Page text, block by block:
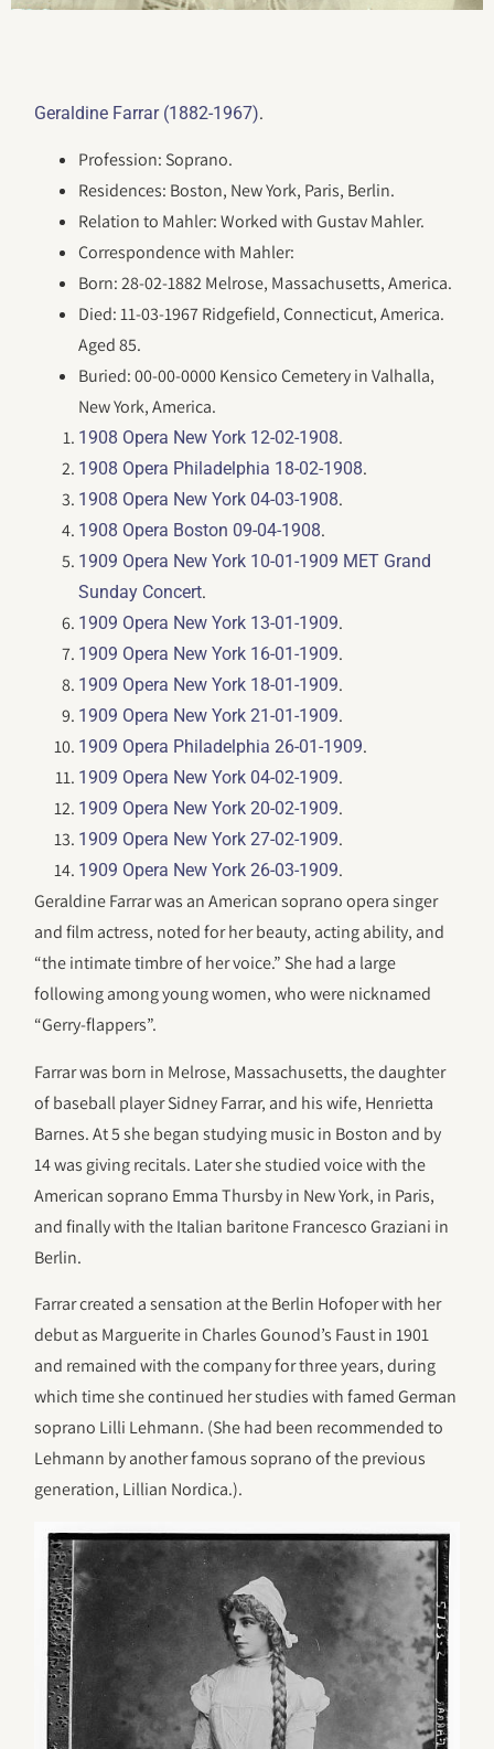
Geraldine Farrar (1882-1967).
Profession: Soprano.
Residences: Boston, New York, Paris, Berlin.
Relation to Mahler: Worked with Gustav Mahler.
Correspondence with Mahler:
Born: 28-02-1882 Melrose, Massachusetts, America.
Died: 11-03-1967 Ridgefield, Connecticut, America.
Aged 85.
Buried: 00-00-0000 Kensico Cemetery in Valhalla,
New York, America.
1908 Opera New York 12-02-1908.
1908 Opera Philadelphia 18-02-1908.
1908 Opera New York 04-03-1908.
1908 Opera Boston 09-04-1908.
1909 Opera New York 10-01-1909 MET Grand
Sunday Concert.
1909 Opera New York 13-01-1909.
1909 Opera New York 16-01-1909.
1909 Opera New York 18-01-1909.
1909 Opera New York 21-01-1909.
1909 Opera Philadelphia 26-01-1909.
1909 Opera New York 04-02-1909.
1909 Opera New York 20-02-1909.
1909 Opera New York 27-02-1909.
1909 Opera New York 26-03-1909.
Geraldine Farrar was an American soprano opera singer
and film actress, noted for her beauty, acting ability, and
“the intimate timbre of her voice.” She had a large
following among young women, who were nicknamed
“Gerry-flappers”.
Farrar was born in Melrose, Massachusetts, the daughter
of baseball player Sidney Farrar, and his wife, Henrietta
Barnes. At 5 she began studying music in Boston and by
14 was giving recitals. Later she studied voice with the
American soprano Emma Thursby in New York, in Paris,
and finally with the Italian baritone Francesco Graziani in
Berlin.
Farrar created a sensation at the Berlin Hofoper with her
debut as Marguerite in Charles Gounod’s Faust in 1901
and remained with the company for three years, during
which time she continued her studies with famed German
soprano Lilli Lehmann. (She had been recommended to
Lehmann by another famous soprano of the previous
generation, Lillian Nordica.).